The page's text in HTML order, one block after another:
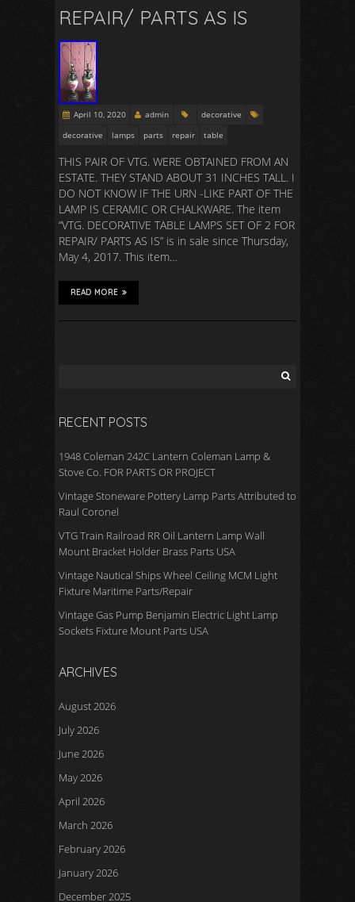
REPAIR/ PARTS AS IS
April 10, 2020 admin
decorative
decorative
lamps parts repair table
THIS PAIR OF VTG. WERE OBTAINED FROM AN
ESTATE. THEY STAND ABOUT 31 INCHES TALL. I
DO NOT KNOW IF THE URN -LIKE PART OF THE
LAMP IS CERAMIC OR CHALKWARE. The item
“VTG. DECORATIVE TABLE LAMPS SET OF 2 FOR
REPAIR/ PARTS AS IS” is in sale since Thursday,
May 4, 2017. This item…
READ MORE
RECENT POSTS
1948 Coleman 242C Lantern Coleman Lamp &
Stove Co. FOR PARTS OR PROJECT
Vintage Stoneware Pottery Lamp Parts Attributed to
Raul Coronel
VTG Train Railroad RR Oil Lantern Lamp Wall
Mount Bracket Holder Brass Parts USA
Vintage Nautical Ships Wheel Ceiling MCM Light
Fixture Maritime Parts/Repair
Vintage Gas Pump Benjamin Electric Light Lamp
Sockets Fixture Mount Parts USA
ARCHIVES
August 2026
July 2026
June 2026
May 2026
April 2026
March 2026
February 2026
January 2026
December 2025